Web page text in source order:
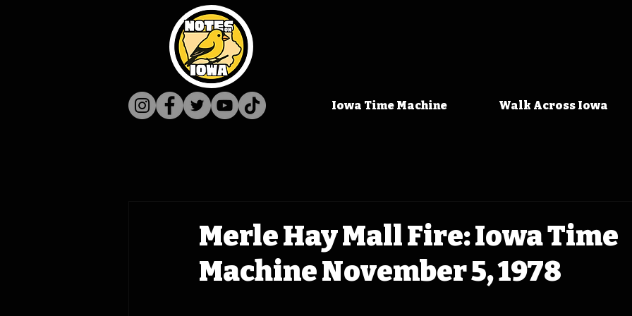
Iowa Time Machine Walk Across Iowa
Merle Hay Mall Fire: Iowa Time
Machine November 5, 1978